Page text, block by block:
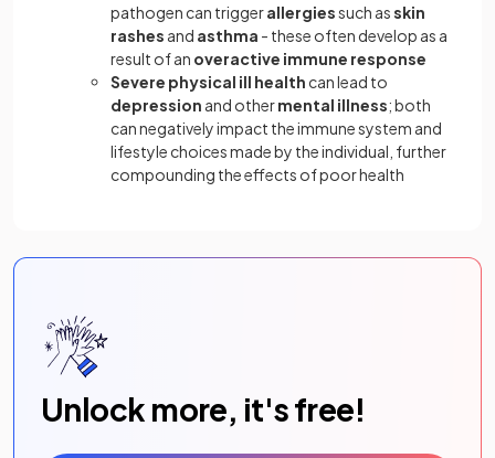
pathogen can triggerallergiessuch asskin
rashes and asthma - these often develop as a
result of an overactive immune response
Severe physical ill health can lead to
depression and othermental illness; both
can negatively impact the immune system and
lifestyle choices made by the individual, further
compounding the effects of poor health
Unlock more, it's free!